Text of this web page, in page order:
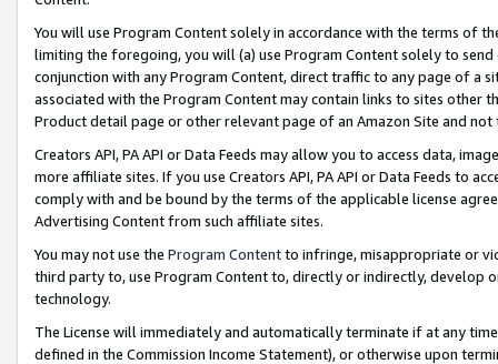
You will use Program Content solely in accordance with the terms of
limiting the foregoing, you will (a) use Program Content solely to
conjunction with any Program Content, direct traffic to any page of a
associated with the Program Content may contain links to sites other
Product detail page or other relevant page of an Amazon Site and not
Creators API, PA API or Data Feeds may allow you to access data,
more affiliate sites. If you use Creators API, PA API or Data Feeds to
comply with and be bound by the terms of the applicable license
Advertising Content from such affiliate sites.
You may not use the Program Contentto infringe, misappropriate or
third party to, use Program Content to, directly or indirectly, develop
technology.
The License will immediately and automatically terminate if at any
defined in the Commission Income Statement), or otherwise upon